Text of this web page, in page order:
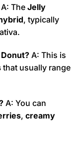
A: The Jelly
, typically
A: This is
that usually range
A: You can
, creamy